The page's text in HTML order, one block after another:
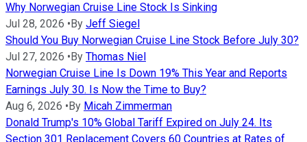
Why Norwegian Cruise Line Stock Is Sinking
Jul 28, 2026 • By Jeff Siegel
Should You Buy Norwegian Cruise Line Stock Before July 30?
Jul 27, 2026 • By Thomas Niel
Norwegian Cruise Line Is Down 19% This Year and Reports
Earnings July 30. Is Now the Time to Buy?
Aug 6, 2026 • By Micah Zimmerman
Donald Trump's 10% Global Tariff Expired on July 24. Its
Section 301 Replacement Covers 60 Countries at Rates of